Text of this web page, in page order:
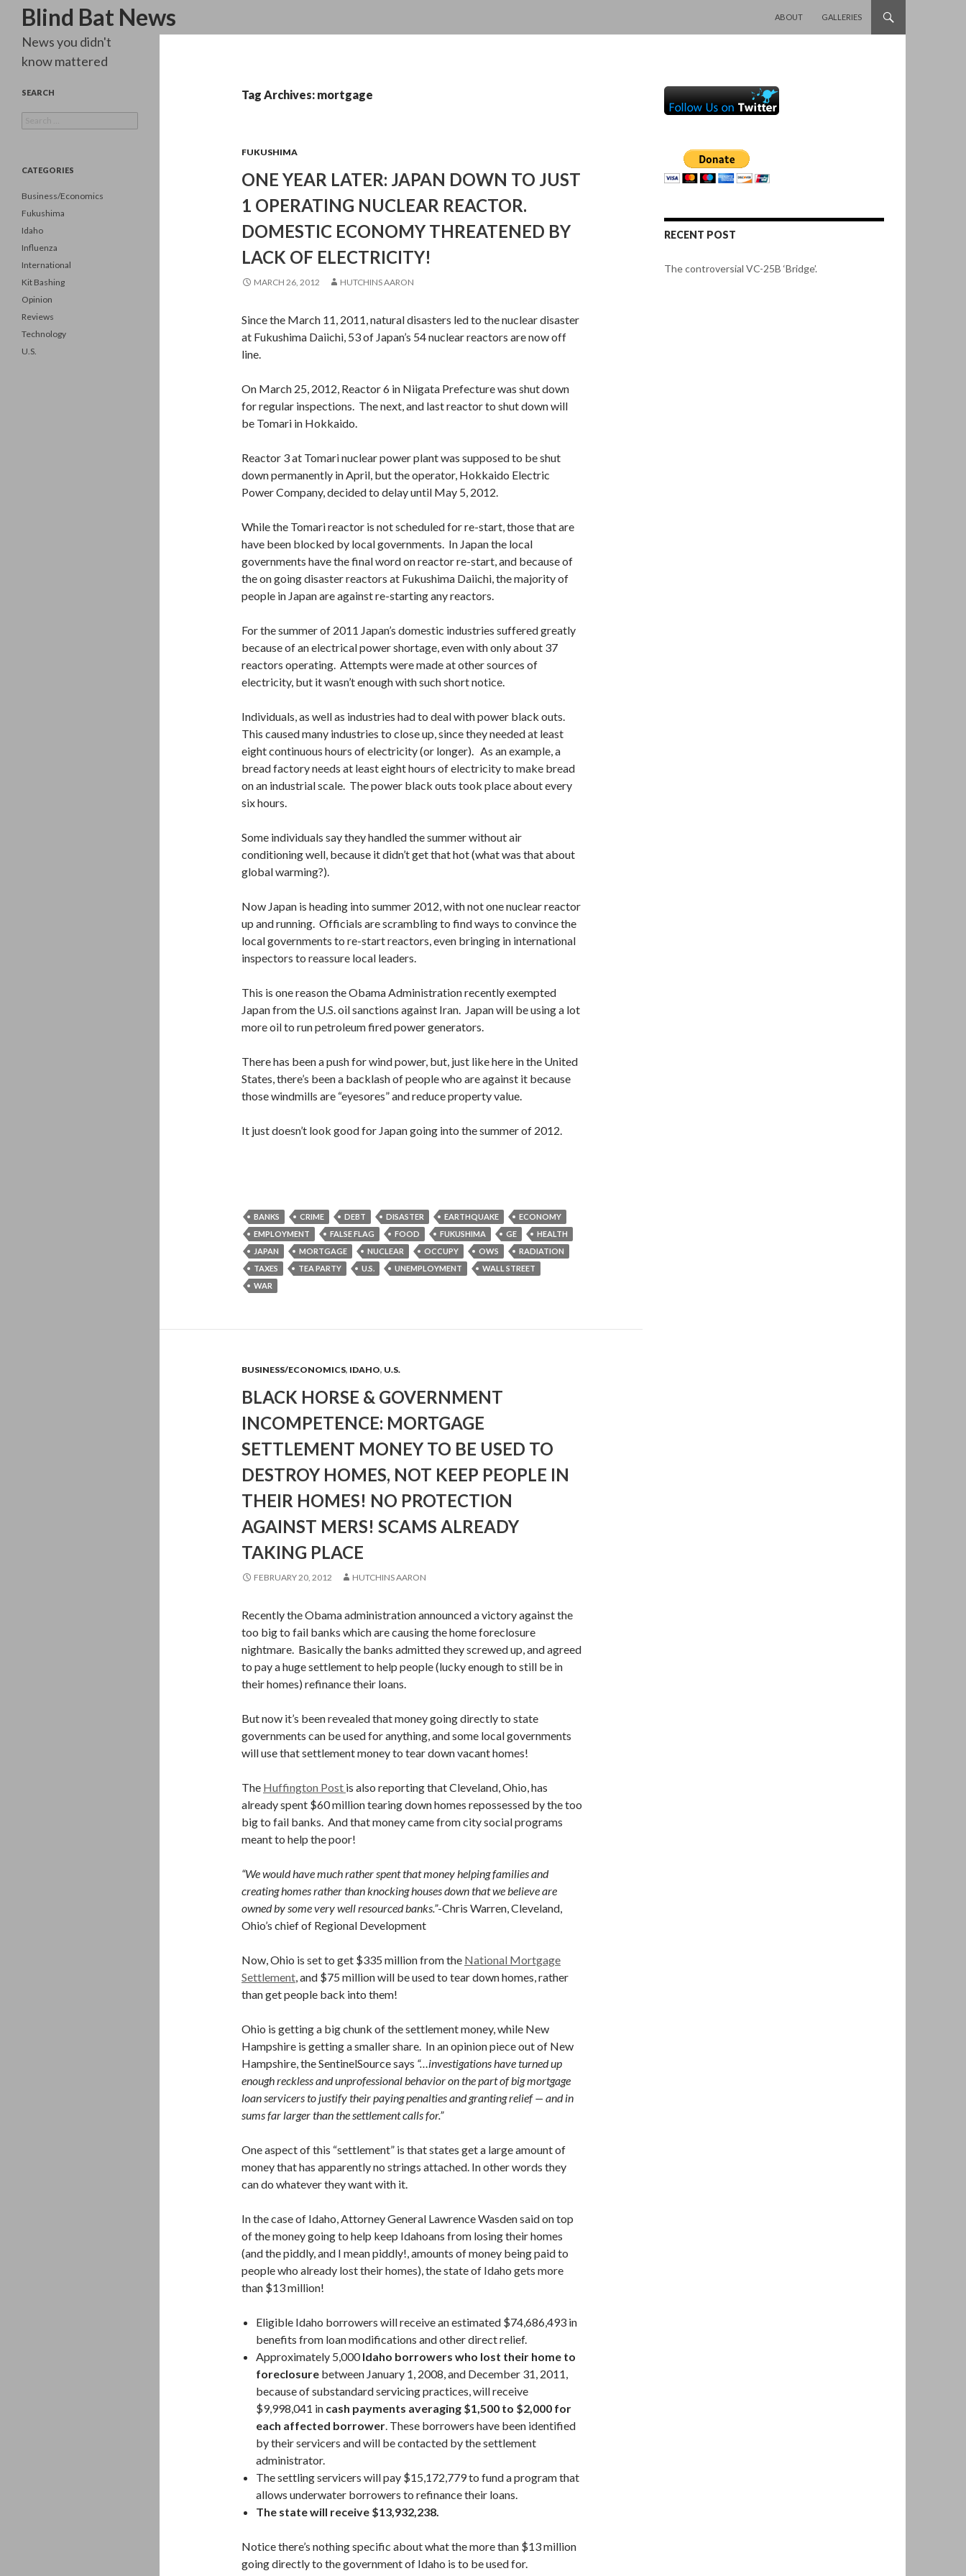
Blind Bat News
Search
ABOUT
GALLERIES
Tag Archives: mortgage
FUKUSHIMA
ONE YEAR LATER: JAPAN DOWN TO JUST
1 OPERATING NUCLEAR REACTOR.
DOMESTIC ECONOMY THREATENED BY
LACK OF ELECTRICITY!
MARCH 26, 2012 HUTCHINS AARON
Since the March 11, 2011, natural disasters led to the nuclear disaster
at Fukushima Daiichi, 53 of Japan’s 54 nuclear reactors are now off
line.
On March 25, 2012, Reactor 6 in Niigata Prefecture was shut down
for regular inspections. The next, and last reactor to shut down will
be Tomari in Hokkaido.
Reactor 3 at Tomari nuclear power plant was supposed to be shut
down permanently in April, but the operator, Hokkaido Electric
Power Company, decided to delay until May 5, 2012.
While the Tomari reactor is not scheduled for re-start, those that are
have been blocked by local governments. In Japan the local
governments have the final word on reactor re-start, and because of
the on going disaster reactors at Fukushima Daiichi, the majority of
people in Japan are against re-starting any reactors.
For the summer of 2011 Japan’s domestic industries suffered greatly
because of an electrical power shortage, even with only about 37
reactors operating. Attempts were made at other sources of
electricity, but it wasn’t enough with such short notice.
Individuals, as well as industries had to deal with power black outs.
This caused many industries to close up, since they needed at least
eight continuous hours of electricity (or longer). As an example, a
bread factory needs at least eight hours of electricity to make bread
on an industrial scale. The power black outs took place about every
six hours.
Some individuals say they handled the summer without air
conditioning well, because it didn’t get that hot (what was that about
global warming?).
Now Japan is heading into summer 2012, with not one nuclear reactor
up and running. Officials are scrambling to find ways to convince the
local governments to re-start reactors, even bringing in international
inspectors to reassure local leaders.
This is one reason the Obama Administration recently exempted
Japan from the U.S. oil sanctions against Iran. Japan will be using a lot
more oil to run petroleum fired power generators.
There has been a push for wind power, but, just like here in the United
States, there’s been a backlash of people who are against it because
those windmills are “eyesores” and reduce property value.
It just doesn’t look good for Japan going into the summer of 2012.
BANKS CRIME DEBT DISASTER EARTHQUAKE
ECONOMY
EMPLOYMENT
FALSE FLAG FOOD FUKUSHIMA GE
HEALTH
JAPAN
MORTGAGE NUCLEAR OCCUPY OWS
RADIATION
TAXES
TEA PARTY U.S. UNEMPLOYMENT
WALL STREET
WAR
BUSINESS/ECONOMICS, IDAHO, U.S.
BLACK HORSE & GOVERNMENT
INCOMPETENCE: MORTGAGE
SETTLEMENT MONEY TO BE USED TO
DESTROY HOMES, NOT KEEP PEOPLE IN
THEIR HOMES! NO PROTECTION
AGAINST MERS! SCAMS ALREADY
TAKING PLACE
FEBRUARY 20, 2012 HUTCHINS AARON
Recently the Obama administration announced a victory against the
too big to fail banks which are causing the home foreclosure
nightmare. Basically the banks admitted they screwed up, and agreed
to pay a huge settlement to help people (lucky enough to still be in
their homes) refinance their loans.
But now it’s been revealed that money going directly to state
governments can be used for anything, and some local governments
will use that settlement money to tear down vacant homes!
The Huffington Post is also reporting that Cleveland, Ohio, has
already spent $60 million tearing down homes repossessed by the too
big to fail banks. And that money came from city social programs
meant to help the poor!
“We would have much rather spent that money helping families and
creating homes rather than knocking houses down that we believe are
owned by some very well resourced banks.”-Chris Warren, Cleveland,
Ohio’s chief of Regional Development
Now, Ohio is set to get $335 million from the National Mortgage
Settlement, and $75 million will be used to tear down homes, rather
than get people back into them!
Ohio is getting a big chunk of the settlement money, while New
Hampshire is getting a smaller share. In an opinion piece out of New
Hampshire, the SentinelSource says “…investigations have turned up
enough reckless and unprofessional behavior on the part of big mortgage
loan servicers to justify their paying penalties and granting relief — and in
sums far larger than the settlement calls for.”
One aspect of this “settlement” is that states get a large amount of
money that has apparently no strings attached. In other words they
can do whatever they want with it.
In the case of Idaho, Attorney General Lawrence Wasden said on top
of the money going to help keep Idahoans from losing their homes
(and the piddly, and I mean piddly!, amounts of money being paid to
people who already lost their homes), the state of Idaho gets more
than $13 million!
Eligible Idaho borrowers will receive an estimated $74,686,493 in
benefits from loan modifications and other direct relief.
Approximately 5,000Idaho borrowers who lost their home to
foreclosure between January 1, 2008, and December 31, 2011,
because of substandard servicing practices, will receive
$9,998,041 in cash payments averaging $1,500 to $2,000 for
each affected borrower. These borrowers have been identified
by their servicers and will be contacted by the settlement
administrator.
The settling servicers will pay $15,172,779 to fund a program that
allows underwater borrowers to refinance their loans.
The state will receive $13,932,238.
Notice there’s nothing specific about what the more than $13 million
going directly to the government of Idaho is to be used for.
RECENT POST
The controversial VC-25B ‘Bridge’.
News you didn't
know mattered
SEARCH
for:
CATEGORIES
Business/Economics
Fukushima
Idaho
Influenza
International
Kit Bashing
Opinion
Reviews
Technology
U.S.